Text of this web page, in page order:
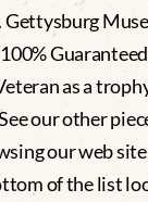
as a
our other
our web
of the list